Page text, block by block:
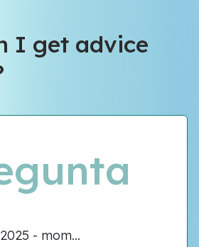
I get advice
- mom...